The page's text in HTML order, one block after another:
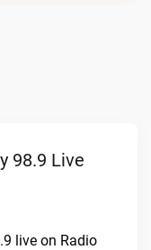
98.9 Live
live on Radio